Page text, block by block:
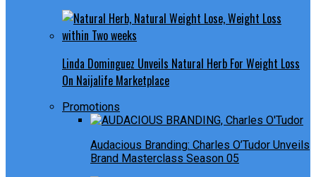
Linda Dominguez Unveils Natural Herb For Weight Loss
On Naijalife Marketplace
Promotions
Audacious Branding: Charles O’Tudor Unveils
Brand Masterclass Season 05